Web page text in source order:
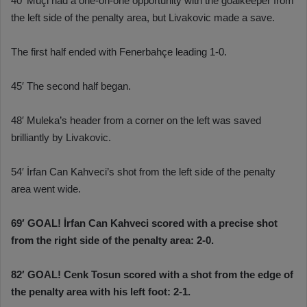
the left side of the penalty area, but Livakovic made a save.
The first half ended with Fenerbahçe leading 1-0.
45′ The second half began.
48′ Muleka’s header from a corner on the left was saved
brilliantly by Livakovic.
54′ İrfan Can Kahveci’s shot from the left side of the penalty
area went wide.
69′ GOAL! İrfan Can Kahveci scored with a precise shot
from the right side of the penalty area: 2-0.
82′ GOAL! Cenk Tosun scored with a shot from the edge of
the penalty area with his left foot: 2-1.